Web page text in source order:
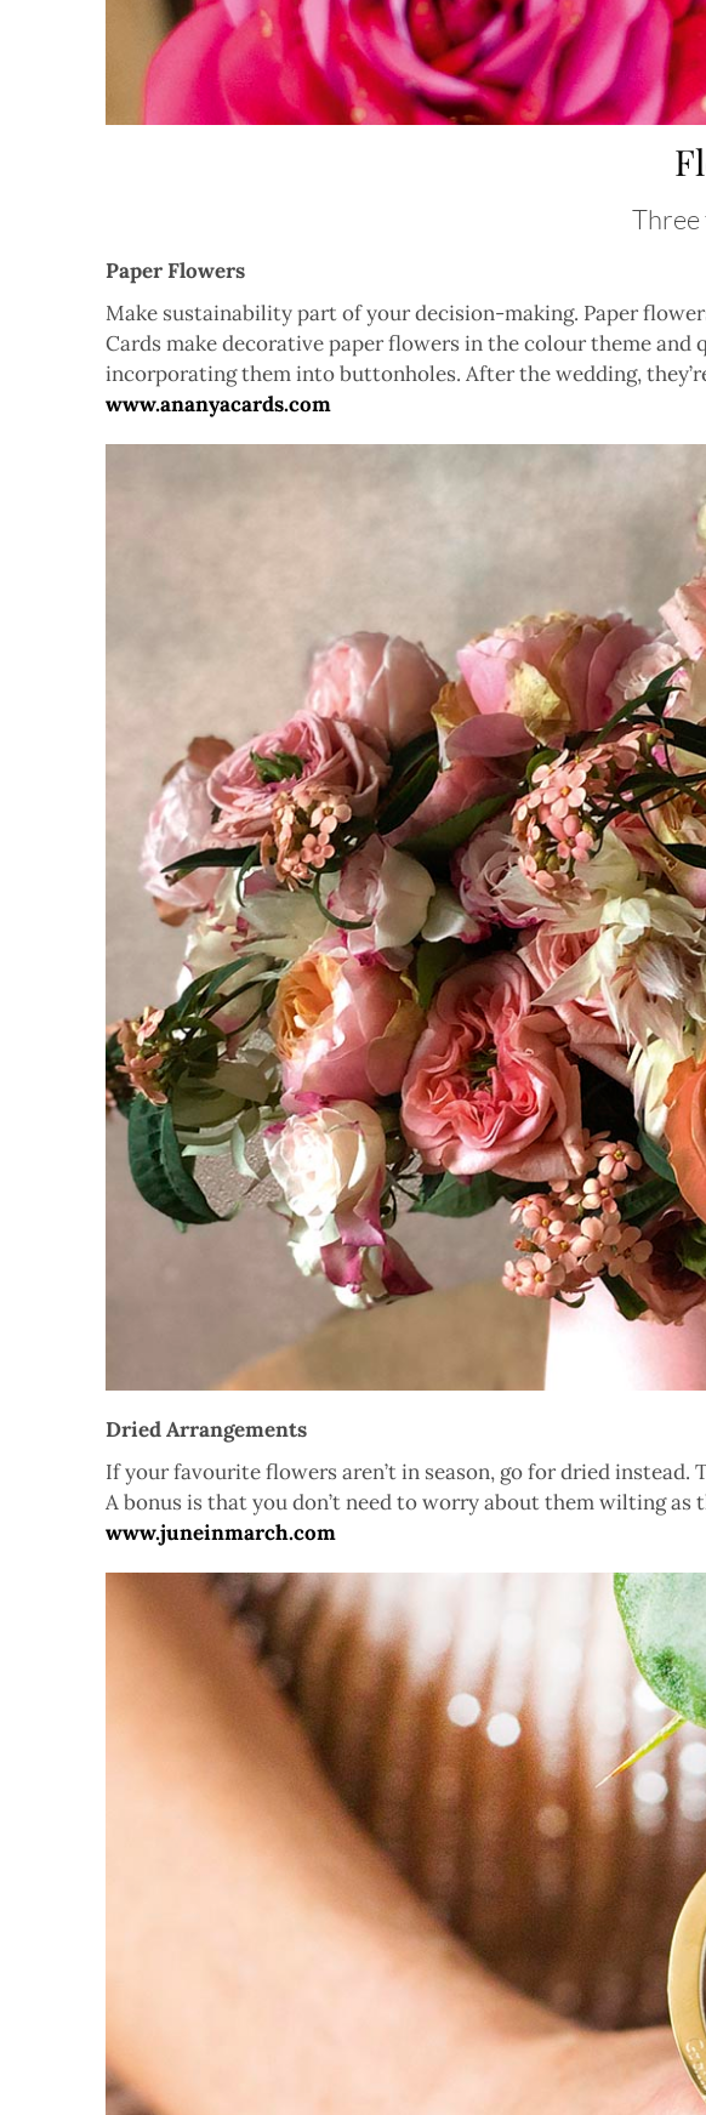
Three
Paper Flowers
Make sustainability part of your decision-making. Paper
Cards make decorative paper flowers in the colour theme
incorporating them into buttonholes. After the wedding,
www.ananyacards.com
Dried Arrangements
If your favourite flowers aren’t in season, go for dried
A bonus is that you don’t need to worry about them wilting as
www.juneinmarch.com